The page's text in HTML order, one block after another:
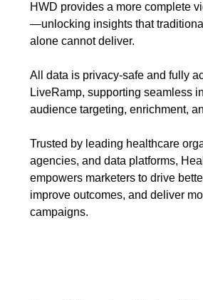
HWD provides a more complete
—unlocking insights that
alone cannot deliver.
All data is privacy-safe and fully
LiveRamp, supporting seamless
audience targeting, enrichment,
Trusted by leading healthcare
agencies, and data platforms,
empowers marketers to drive
improve outcomes, and deliver
campaigns.